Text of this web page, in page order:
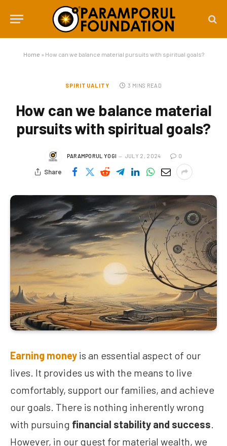
Home » How can we balance material pursuits with spiritual goals?
SPIRITUALITY 3 MINS READ
How can we balance material
pursuits with spiritual goals?
PARAMPORUL YOGI JULY 2, 2024 0
Share
Earning money is an essential aspect of our
lives. It provides us with the means to live
comfortably, support our families, and achieve
our goals. There is nothing inherently wrong
with pursuing financial stability and success
However, in our quest for material wealth, we